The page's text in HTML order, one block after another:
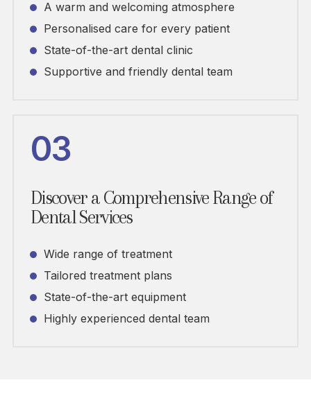
A warm and welcoming atmosphere
Personalised care for every patient
State-of-the-art dental clinic
Supportive and friendly dental team
03
Discover a Comprehensive Range of
Dental Services
Wide range of treatment
Tailored treatment plans
State-of-the-art equipment
Highly experienced dental team